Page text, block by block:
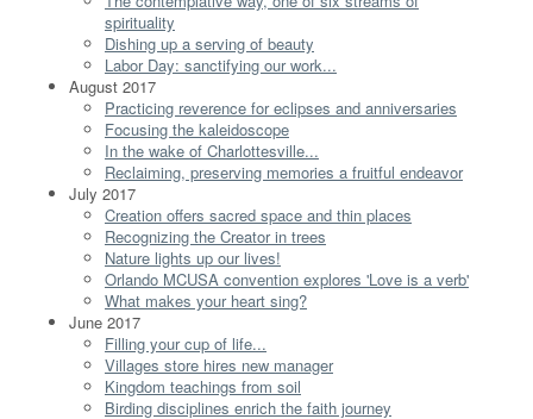
spirituality
Dishing up a serving of beauty
Labor Day: sanctifying our work...
August 2017
Practicing reverence for eclipses and anniversaries
Focusing the kaleidoscope
In the wake of Charlottesville...
Reclaiming, preserving memories a fruitful endeavor
July 2017
Creation offers sacred space and thin places
Recognizing the Creator in trees
Nature lights up our lives!
Orlando MCUSA convention explores 'Love is a verb'
What makes your heart sing?
June 2017
Filling your cup of life...
Villages store hires new manager
Kingdom teachings from soil
Birding disciplines enrich the faith journey